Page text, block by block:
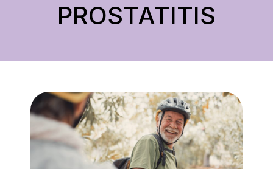
PROSTATITIS